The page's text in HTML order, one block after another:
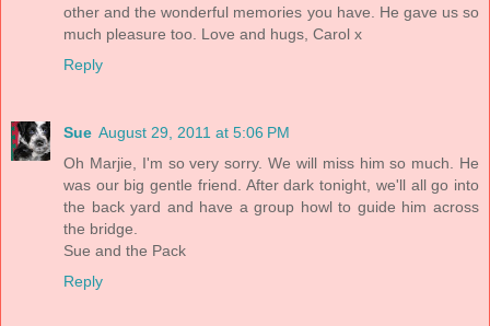
other and the wonderful memories you have. He gave us so
much pleasure too. Love and hugs, Carol x
Reply
Sue August 29, 2011 at 5:06 PM
Oh Marjie, I'm so very sorry. We will miss him so much. He
was our big gentle friend. After dark tonight, we'll all go into
the back yard and have a group howl to guide him across
the bridge.
Sue and the Pack
Reply